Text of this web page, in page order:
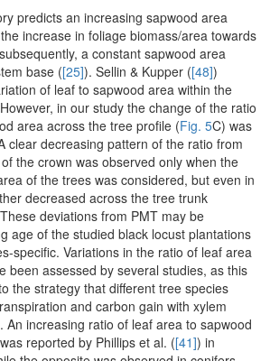
predicts an increasing sapwood area
increase in foliage biomass/area towards
a constant sapwood area
base ([25]). Sellin & Kupper ([48])
of leaf to sapwood area within the
in our study the change of the ratio
area across the tree profile (Fig. 5C) was
clear decreasing pattern of the ratio from
the crown was observed only when the
of the trees was considered, but even in
decreased across the tree trunk
deviations from PMT may be
age of the studied black locust plantations
specific. Variations in the ratio of leaf area
been assessed by several studies, as this
the strategy that different tree species
and carbon gain with xylem
An increasing ratio of leaf area to sapwood
reported by Phillips et al. ([41]) in